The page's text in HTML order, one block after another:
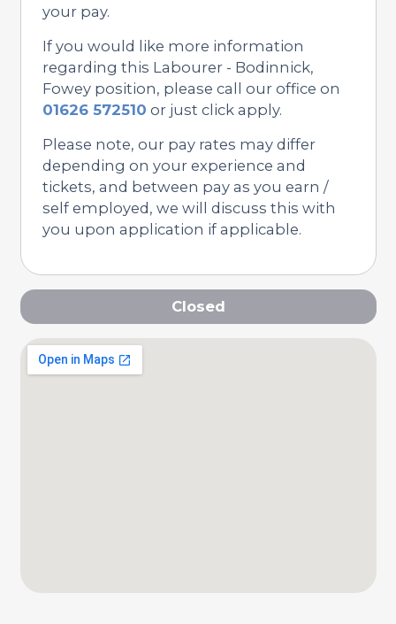
your pay.
If you would like more information
regarding this Labourer - Bodinnick,
Fowey position, please call our office on
01626 572510 or just click apply.
Please note, our pay rates may differ
depending on your experience and
tickets, and between pay as you earn /
self employed, we will discuss this with
you upon application if applicable.
Closed